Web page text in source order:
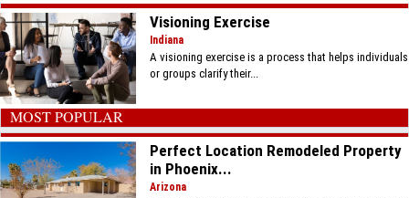
Visioning Exercise
Indiana
A visioning exercise is a process that helps individuals
or groups clarify their...
MOST POPULAR
Perfect Location Remodeled Property
in Phoenix...
Arizona